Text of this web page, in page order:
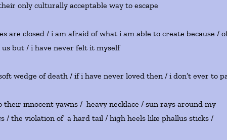
only culturally acceptable way to escape
are closed / i am afraid of what i am able to create because /
but / i have never felt it myself
wedge of death / if i have never loved then / i don’t ever to
innocent yawns / heavy necklace / sun rays around my
/ the violation of a hard tail / high heels like phallus sticks /